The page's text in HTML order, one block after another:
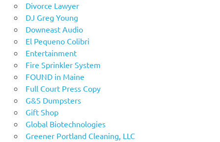
Divorce Lawyer
DJ Greg Young
Downeast Audio
El Pequeno Colibri
Entertainment
Fire Sprinkler System
FOUND in Maine
Full Court Press Copy
G&S Dumpsters
Gift Shop
Global Biotechnologies
Greener Portland Cleaning, LLC